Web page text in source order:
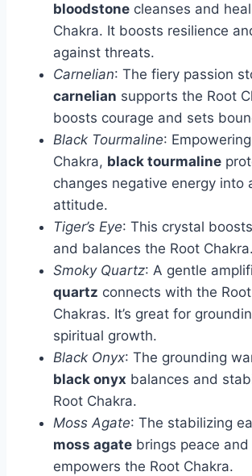
bloodstone cleanses and
Chakra. It boosts resilience
against threats.
Carnelian: The fiery passion
carnelian supports the Root
boosts courage and sets
Black Tourmaline:
Chakra, black tourmaline
changes negative energy into
attitude.
Tiger’s Eye: This crystal
and balances the Root Chakra.
Smoky Quartz: A gentle
quartz connects with the
Chakras. It’s great for
spiritual growth.
Black Onyx: The grounding
black onyx balances and
Root Chakra.
Moss Agate: The stabilizing
moss agate brings peace
empowers the Root Chakra.